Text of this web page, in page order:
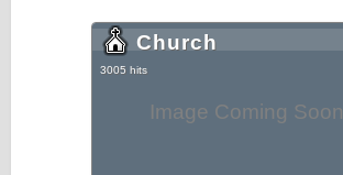
Image Coming Soon
Church
3005 hits